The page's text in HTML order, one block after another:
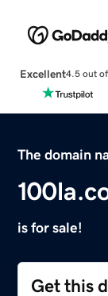
Excellent4.5 out
The domain
is for sale!
Get this